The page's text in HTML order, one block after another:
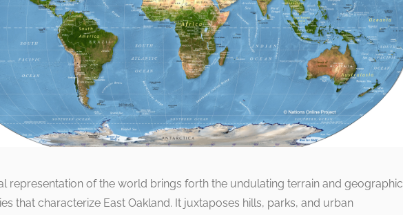
representation of the world brings forth the undulating terrain and geographic
that characterize East Oakland. It juxtaposes hills, parks, and urban